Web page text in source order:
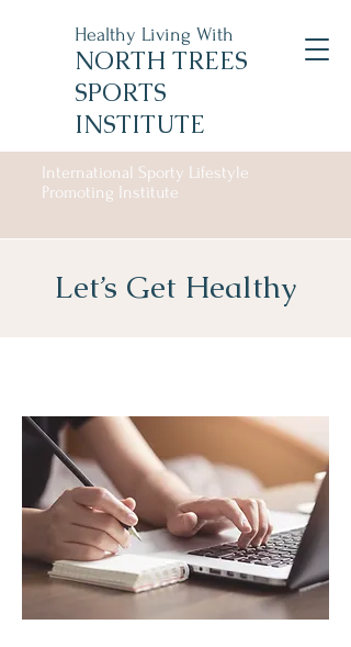
Healthy Living With
NORTH TREES
SPORTS
INSTITUTE
International Sporty Lifestyle
Promoting Institute
Let’s Get Healthy